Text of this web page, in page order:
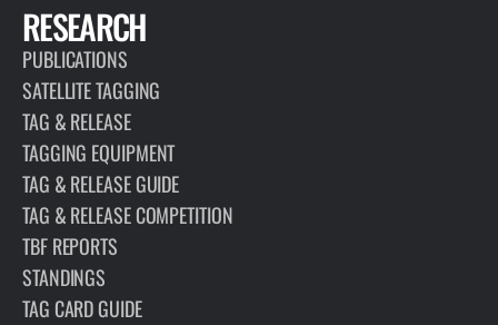
RESEARCH
PUBLICATIONS
SATELLITE TAGGING
TAG & RELEASE
TAGGING EQUIPMENT
TAG & RELEASE GUIDE
TAG & RELEASE COMPETITION
TBF REPORTS
STANDINGS
TAG CARD GUIDE